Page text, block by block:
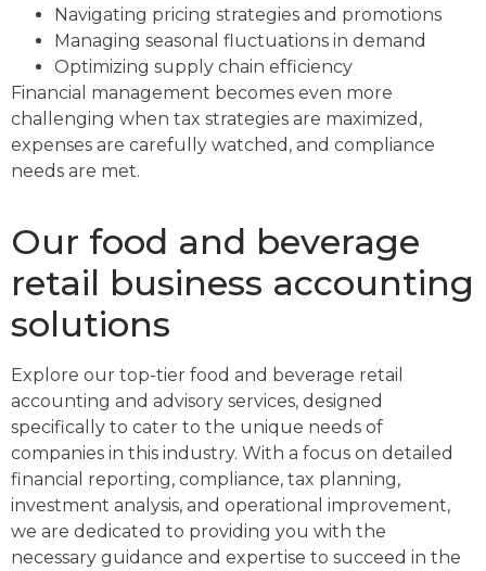
Navigating pricing strategies and promotions
Managing seasonal fluctuations in demand
Optimizing supply chain efficiency
Financial management becomes even more
challenging when tax strategies are maximized,
expenses are carefully watched, and compliance
needs are met.
Our food and beverage
retail business accounting
solutions
Explore our top-tier food and beverage retail
accounting and advisory services, designed
specifically to cater to the unique needs of
companies in this industry. With a focus on detailed
financial reporting, compliance, tax planning,
investment analysis, and operational improvement,
we are dedicated to providing you with the
necessary guidance and expertise to succeed in the